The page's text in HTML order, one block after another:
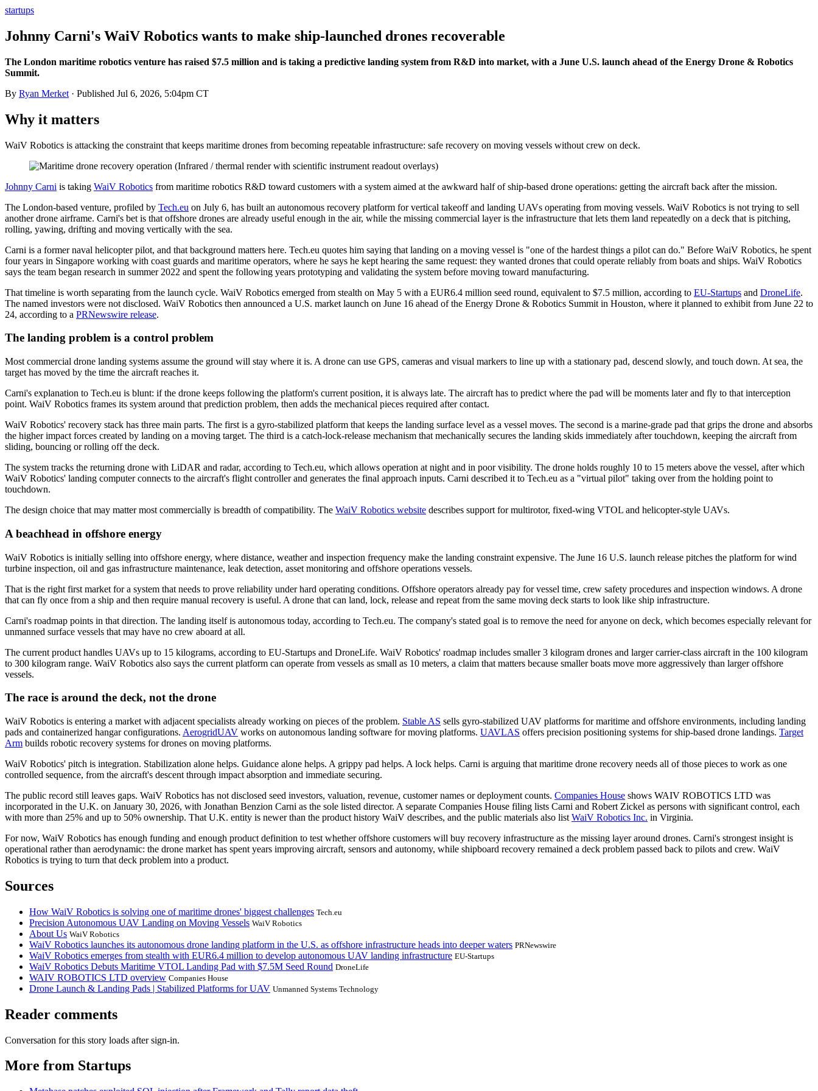
startups
Johnny Carni's WaiV Robotics wants to make ship-launched drones recoverable
The London maritime robotics venture has raised $7.5 million and is taking a predictive landing system from R&D into market, with a June U.S. launch ahead of the Energy Drone & Robotics
Summit.
By Ryan Merket · Published Jul 6, 2026, 5:04pm CT
Why it matters
WaiV Robotics is attacking the constraint that keeps maritime drones from becoming repeatable infrastructure: safe recovery on moving vessels without crew on deck.
Johnny Carni is taking WaiV Robotics from maritime robotics R&D toward customers with a system aimed at the awkward half of ship-based drone operations: getting the aircraft back after the mission.
The London-based venture, profiled by Tech.eu on July 6, has built an autonomous recovery platform for vertical takeoff and landing UAVs operating from moving vessels. WaiV Robotics is not trying to sell
another drone airframe. Carni's bet is that offshore drones are already useful enough in the air, while the missing commercial layer is the infrastructure that lets them land repeatedly on a deck that is pitching,
rolling, yawing, drifting and moving vertically with the sea.
Carni is a former naval helicopter pilot, and that background matters here. Tech.eu quotes him saying that landing on a moving vessel is "one of the hardest things a pilot can do." Before WaiV Robotics, he spent
four years in Singapore working with coast guards and maritime operators, where he says he kept hearing the same request: they wanted drones that could operate reliably from boats and ships. WaiV Robotics
says the team began research in summer 2022 and spent the following years prototyping and validating the system before moving toward manufacturing.
That timeline is worth separating from the launch cycle. WaiV Robotics emerged from stealth on May 5 with a EUR6.4 million seed round, equivalent to $7.5 million, according to EU-Startups and DroneLife.
The named investors were not disclosed. WaiV Robotics then announced a U.S. market launch on June 16 ahead of the Energy Drone & Robotics Summit in Houston, where it planned to exhibit from June 22 to
24, according to a PRNewswire release.
The landing problem is a control problem
Most commercial drone landing systems assume the ground will stay where it is. A drone can use GPS, cameras and visual markers to line up with a stationary pad, descend slowly, and touch down. At sea, the
target has moved by the time the aircraft reaches it.
Carni's explanation to Tech.eu is blunt: if the drone keeps following the platform's current position, it is always late. The aircraft has to predict where the pad will be moments later and fly to that interception
point. WaiV Robotics frames its system around that prediction problem, then adds the mechanical pieces required after contact.
WaiV Robotics' recovery stack has three main parts. The first is a gyro-stabilized platform that keeps the landing surface level as a vessel moves. The second is a marine-grade pad that grips the drone and absorbs
the higher impact forces created by landing on a moving target. The third is a catch-lock-release mechanism that mechanically secures the landing skids immediately after touchdown, keeping the aircraft from
sliding, bouncing or rolling off the deck.
The system tracks the returning drone with LiDAR and radar, according to Tech.eu, which allows operation at night and in poor visibility. The drone holds roughly 10 to 15 meters above the vessel, after which
WaiV Robotics' landing computer connects to the aircraft's flight controller and generates the final approach inputs. Carni described it to Tech.eu as a "virtual pilot" taking over from the holding point to
touchdown.
The design choice that may matter most commercially is breadth of compatibility. The WaiV Robotics website describes support for multirotor, fixed-wing VTOL and helicopter-style UAVs.
A beachhead in offshore energy
WaiV Robotics is initially selling into offshore energy, where distance, weather and inspection frequency make the landing constraint expensive. The June 16 U.S. launch release pitches the platform for wind
turbine inspection, oil and gas infrastructure maintenance, leak detection, asset monitoring and offshore operations vessels.
That is the right first market for a system that needs to prove reliability under hard operating conditions. Offshore operators already pay for vessel time, crew safety procedures and inspection windows. A drone
that can fly once from a ship and then require manual recovery is useful. A drone that can land, lock, release and repeat from the same moving deck starts to look like ship infrastructure.
Carni's roadmap points in that direction. The landing itself is autonomous today, according to Tech.eu. The company's stated goal is to remove the need for anyone on deck, which becomes especially relevant for
unmanned surface vessels that may have no crew aboard at all.
The current product handles UAVs up to 15 kilograms, according to EU-Startups and DroneLife. WaiV Robotics' roadmap includes smaller 3 kilogram drones and larger carrier-class aircraft in the 100 kilogram
to 300 kilogram range. WaiV Robotics also says the current platform can operate from vessels as small as 10 meters, a claim that matters because smaller boats move more aggressively than larger offshore
vessels.
The race is around the deck, not the drone
WaiV Robotics is entering a market with adjacent specialists already working on pieces of the problem. Stable AS sells gyro-stabilized UAV platforms for maritime and offshore environments, including landing
pads and containerized hangar configurations. AerogridUAV works on autonomous landing software for moving platforms. UAVLAS offers precision positioning systems for ship-based drone landings. Target
Arm builds robotic recovery systems for drones on moving platforms.
WaiV Robotics' pitch is integration. Stabilization alone helps. Guidance alone helps. A grippy pad helps. A lock helps. Carni is arguing that maritime drone recovery needs all of those pieces to work as one
controlled sequence, from the aircraft's descent through impact absorption and immediate securing.
The public record still leaves gaps. WaiV Robotics has not disclosed seed investors, valuation, revenue, customer names or deployment counts. Companies House shows WAIV ROBOTICS LTD was
incorporated in the U.K. on January 30, 2026, with Jonathan Benzion Carni as the sole listed director. A separate Companies House filing lists Carni and Robert Zickel as persons with significant control, each
with more than 25% and up to 50% ownership. That U.K. entity is newer than the product history WaiV describes, and the public materials also list WaiV Robotics Inc. in Virginia.
For now, WaiV Robotics has enough funding and enough product definition to test whether offshore customers will buy recovery infrastructure as the missing layer around drones. Carni's strongest insight is
operational rather than aerodynamic: the drone market has spent years improving aircraft, sensors and autonomy, while shipboard recovery remained a deck problem passed back to pilots and crew. WaiV
Robotics is trying to turn that deck problem into a product.
Sources
How WaiV Robotics is solving one of maritime drones' biggest challenges Tech.eu
Precision Autonomous UAV Landing on Moving Vessels WaiV Robotics
About Us WaiV Robotics
WaiV Robotics launches its autonomous drone landing platform in the U.S. as offshore infrastructure heads into deeper waters PRNewswire
WaiV Robotics emerges from stealth with EUR6.4 million to develop autonomous UAV landing infrastructure EU-Startups
WaiV Robotics Debuts Maritime VTOL Landing Pad with $7.5M Seed Round DroneLife
WAIV ROBOTICS LTD overview Companies House
Drone Launch & Landing Pads | Stabilized Platforms for UAV Unmanned Systems Technology
Reader comments
Conversation for this story loads after sign-in.
More from Startups